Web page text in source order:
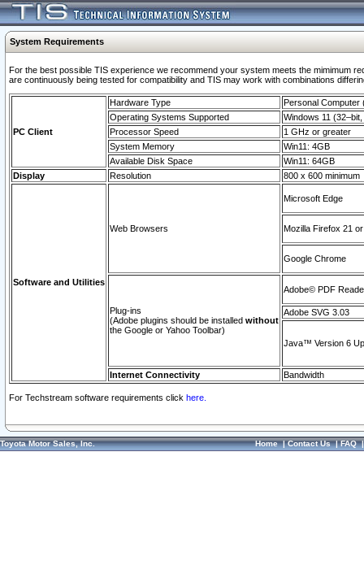
System Requirements
For the best possible TIS experience we recommend your system meets the mimimum
are continuously being tested for compatibility and TIS may work with combinations
PC Client
Hardware Type
Personal Computer
Operating Systems Supported
Windows 11
Processor Speed
1 GHz or greater
System Memory
Win11: 4GB
Available Disk Space
Win11: 64GB
Display
Resolution 800 x 600 minimum
Software and Utilities
Web Browsers
Microsoft Edge
Mozilla Firefox 21
Google Chrome
Plug-ins
(Adobe plugins should be installed without
the Google or Yahoo Toolbar)
Adobe© PDF
Adobe SVG 3.03
Java™ Version 6
Internet Connectivity Bandwidth
For Techstream software requirements click here.
Toyota Motor Sales, Inc. Home|Contact Us|FAQ